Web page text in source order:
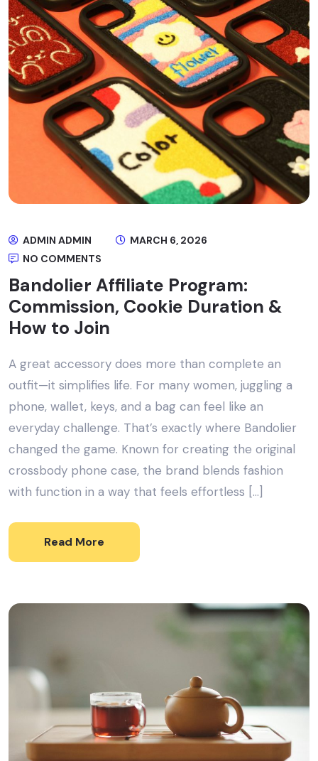
ADMIN ADMIN
MARCH 6, 2026
NO COMMENTS
Bandolier Affiliate Program:
Commission, Cookie Duration &
How to Join
A great accessory does more than complete an
outfit—it simplifies life. For many women, juggling a
phone, wallet, keys, and a bag can feel like an
everyday challenge. That’s exactly where Bandolier
changed the game. Known for creating the original
crossbody phone case, the brand blends fashion
with function in a way that feels effortless […]
Read More